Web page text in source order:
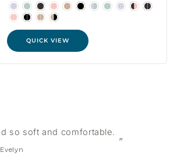
QUICK VIEW
nice colours.
Erin